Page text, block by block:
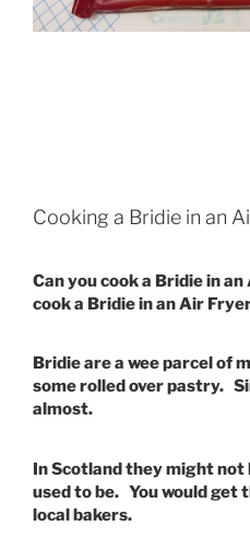
Cooking a Bridie in an
Can you cook a Bridie in
cook a Bridie in an Air
Bridie are a wee parcel of
some rolled over pastry.
almost.
In Scotland they might not
used to be. You would get
local bakers.